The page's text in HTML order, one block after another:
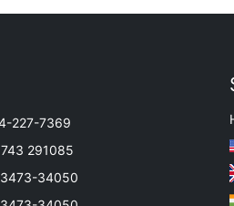
227-7369
291085
34050